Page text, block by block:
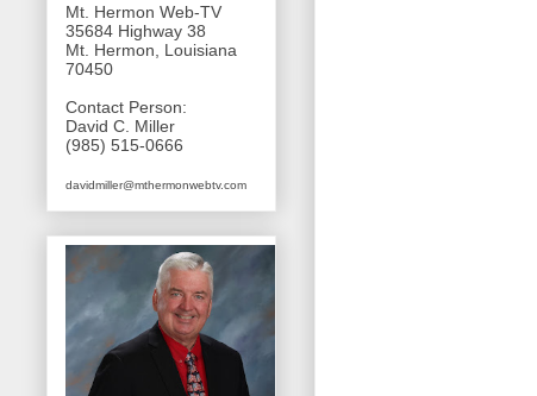
Mt. Hermon Web-TV
35684 Highway 38
Mt. Hermon, Louisiana
70450
Contact Person:
David C. Miller
(985) 515-0666
davidmiller@mthermonwebtv.com